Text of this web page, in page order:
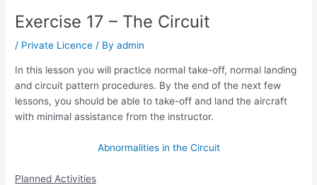
Exercise 17 – The Circuit
/ Private Licence / Byadmin
In this lesson you will practice normal take-off, normal landing
and circuit pattern procedures. By the end of the next few
lessons, you should be able to take-off and land theaircraft
with minimal assistance from the instructor.
Abnormalities in the Circuit
Planned Activities